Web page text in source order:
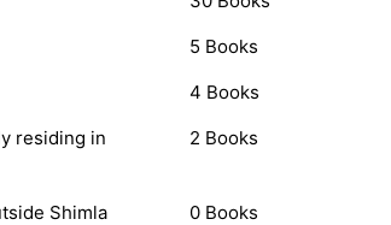
5 Books
4 Books
residing in
2 Books
Shimla 0 Books